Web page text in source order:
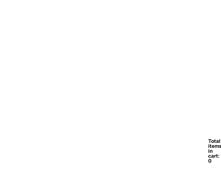
Total
in
cart:
0